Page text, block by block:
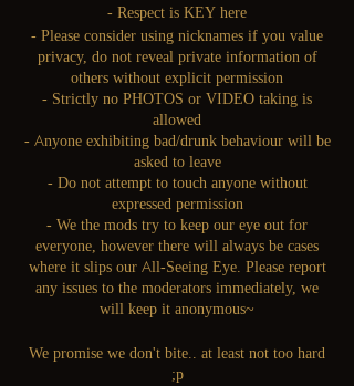
- Respect is KEY here
- Please consider using nicknames if you value
privacy, do not reveal private information of
others without explicit permission
- Strictly no PHOTOS or VIDEO taking is
allowed
- Anyone exhibiting bad/drunk behaviour will be
asked to leave
- Do not attempt to touch anyone without
expressed permission
- We the mods try to keep our eye out for
everyone, however there will always be cases
where it slips our All-Seeing Eye. Please report
any issues to the moderators immediately, we
will keep it anonymous~
We promise we don't bite.. at least not too hard
;p